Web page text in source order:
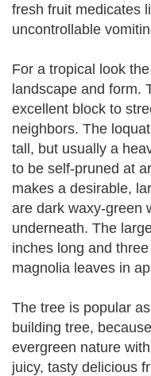
fresh fruit medicates
uncontrollable
For a tropical look
landscape and form.
excellent block to
neighbors. The
tall, but usually a
to be self-pruned at
makes a desirable,
are dark waxy-green
underneath. The
inches long and
magnolia leaves in
The tree is popular
building tree,
evergreen nature
juicy, tasty delicious